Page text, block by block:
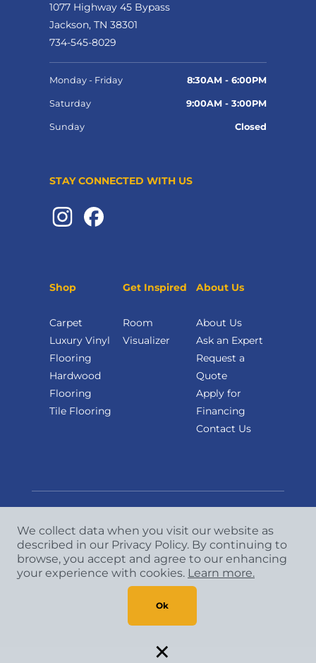
1077 Highway 45 Bypass
Jackson, TN 38301
734-545-8029
Monday - Friday 8:30AM - 6:00PM
Saturday 9:00AM - 3:00PM
Sunday Closed
STAY CONNECTED WITH US
Shop
Carpet
Luxury Vinyl
Flooring
Hardwood
Flooring
Tile Flooring
Get Inspired
Room
Visualizer
About Us
About Us
Ask an Expert
Request a
Quote
Apply for
Financing
Contact Us
Copyright © 2026 CCA Global Partners. All Rights
Reserved.
Privacy Policy
| Terms & Conditions
We collect data when you visit our website as
described in our Privacy Policy. By continuing to
browse, you accept and agree to our enhancing
your experience with cookies. Learn more.
Ok
×